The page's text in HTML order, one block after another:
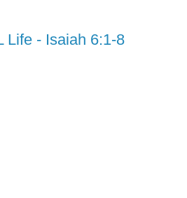
Life - Isaiah 6:1-8